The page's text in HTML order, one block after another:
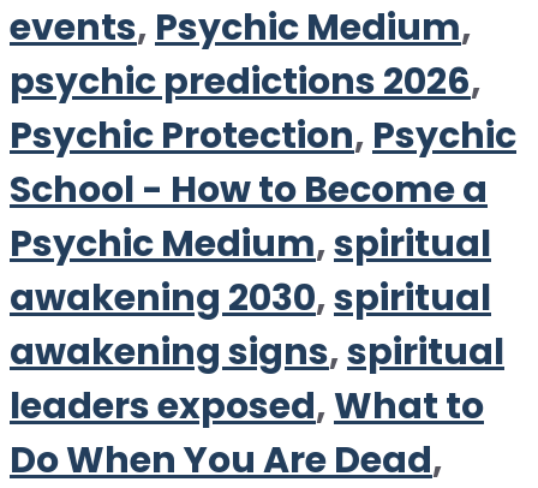
events, Psychic Medium,
psychic predictions 2026,
Psychic Protection, Psychic
School - How to Become a
Psychic Medium,spiritual
awakening 2030,spiritual
awakening signs,spiritual
leaders exposed,What to
Do When You Are Dead,